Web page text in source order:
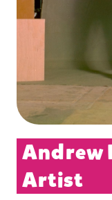
Andrew
Artist